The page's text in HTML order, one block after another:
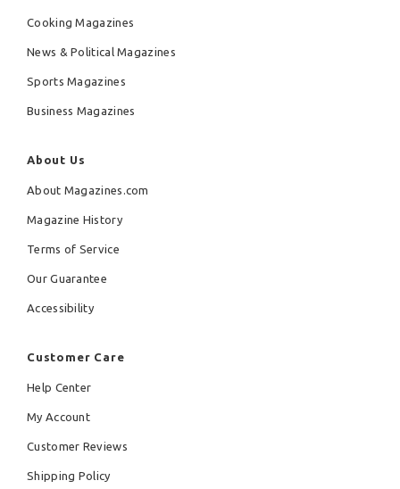
Cooking Magazines
News & Political Magazines
Sports Magazines
Business Magazines
About Us
About Magazines.com
Magazine History
Terms of Service
Our Guarantee
Accessibility
Customer Care
Help Center
My Account
Customer Reviews
Shipping Policy